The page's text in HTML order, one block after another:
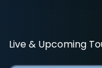
Live & Upcoming